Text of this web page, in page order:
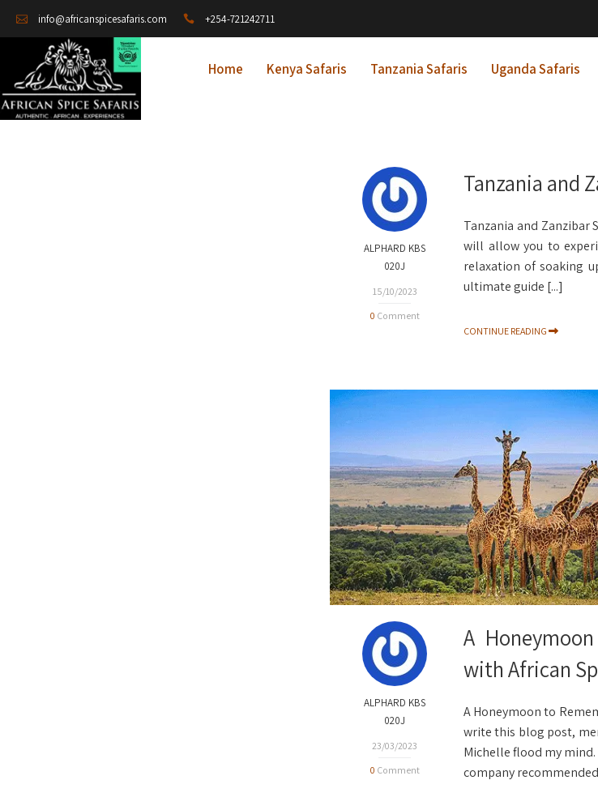
info@africanspicesafaris.com +254-721242711
Home Kenya Safaris Tanzania Safaris Uganda Safaris
ALPHARD KBS
020J
15/10/2023
0 Comment
Tanzania and
Tanzania and
will allow you to
relaxation of soaking
ultimate guide [...]
CONTINUE READING
ALPHARD KBS
020J
23/03/2023
0 Comment
A
with African
A Honeymoon to
write this blog post,
Michelle flood my
company